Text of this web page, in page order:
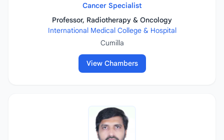
Cancer Specialist
Professor, Radiotherapy & Oncology
International Medical College & Hospital
Cumilla
View Chambers